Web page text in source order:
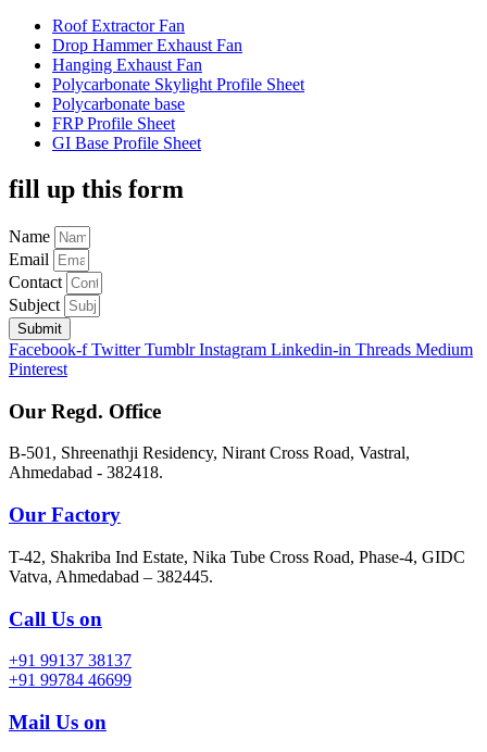
Roof Extractor Fan
Drop Hammer Exhaust Fan
Hanging Exhaust Fan
Polycarbonate Skylight Profile Sheet
Polycarbonate base
FRP Profile Sheet
GI Base Profile Sheet
fill up this form
Name
Email
Contact
Subject
Submit
Facebook-f Twitter Tumblr Instagram Linkedin-in Threads Medium
Pinterest
Our Regd. Office
B-501, Shreenathji Residency, Nirant Cross Road, Vastral,
Ahmedabad - 382418.
Our Factory
T-42, Shakriba Ind Estate, Nika Tube Cross Road, Phase-4, GIDC
Vatva, Ahmedabad – 382445.
Call Us on
+91 99137 38137
+91 99784 46699
Mail Us on